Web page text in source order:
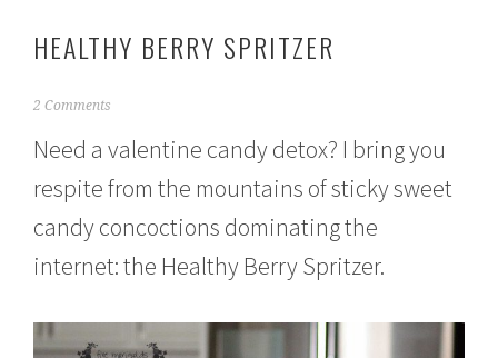
HEALTHY BERRY SPRITZER
F
b
u
r
8
0
2 Comments
Need a valentine candy detox? I bring you
respite from the mountains of sticky sweet
candy concoctions dominating the
internet: the Healthy Berry Spritzer.